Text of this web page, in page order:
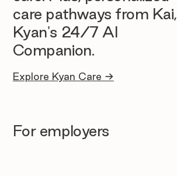
care pathways from Kai,
Kyan's 24/7 AI
Companion.
Explore Kyan Care →
For employers